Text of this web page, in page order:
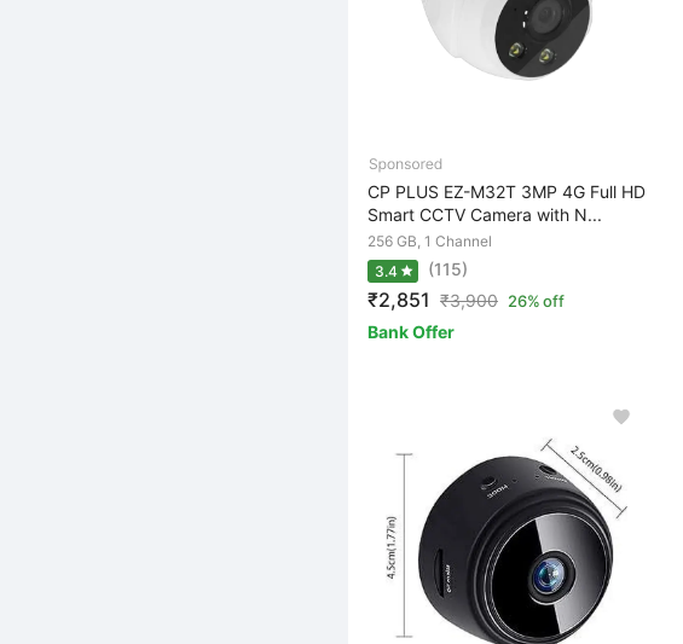
CP PLUS EZ-M32T 3MP 4G Full HD
Smart CCTV Camera with N...
256 GB, 1 Channel
3.4
(115)
₹2,851 ₹3,900 26% off
Bank Offer